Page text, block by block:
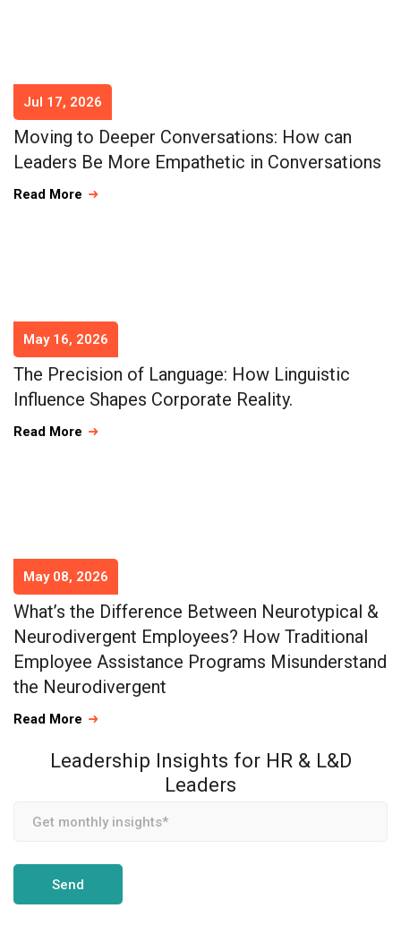
Jul 17, 2026
Moving to Deeper Conversations: How can
Leaders Be More Empathetic in Conversations
Read More
May 16, 2026
The Precision of Language: How Linguistic
Influence Shapes Corporate Reality.
Read More
May 08, 2026
What’s the Difference Between Neurotypical &
Neurodivergent Employees? How Traditional
Employee Assistance Programs Misunderstand
the Neurodivergent
Read More
Leadership Insights for HR & L&D
Leaders